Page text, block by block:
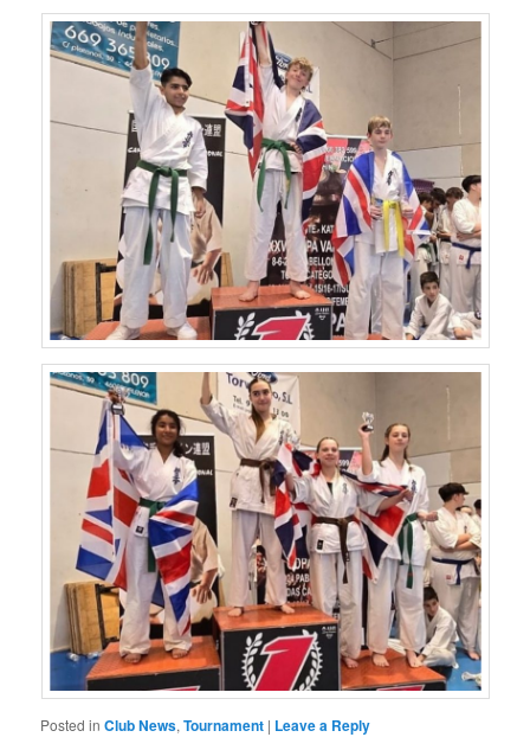
Posted in Club News,Tournament | Leave a Reply